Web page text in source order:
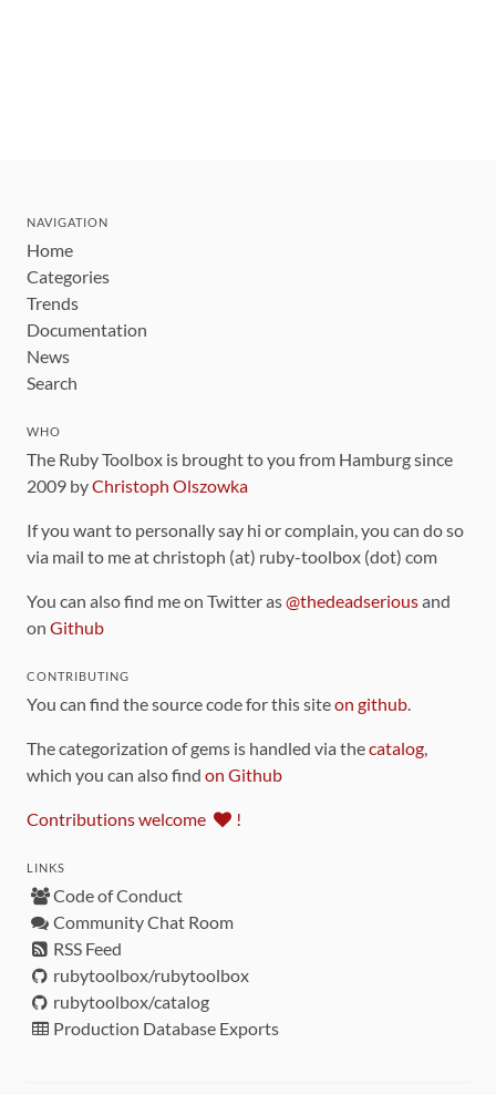
NAVIGATION
Home
Categories
Trends
Documentation
News
Search
WHO
The Ruby Toolbox is brought to you from Hamburg since
2009 byChristoph Olszowka
If you want to personally say hi or complain, you can do so
via mail to me at christoph (at) ruby-toolbox (dot) com
You can also find me on Twitter as@thedeadseriousand
on Github
CONTRIBUTING
You can find the source code for this siteon github.
The categorization of gems is handled via thecatalog,
which you can also find on Github
Contributions welcome !
LINKS
Code of Conduct
Community Chat Room
RSS Feed
rubytoolbox/rubytoolbox
rubytoolbox/catalog
Production Database Exports